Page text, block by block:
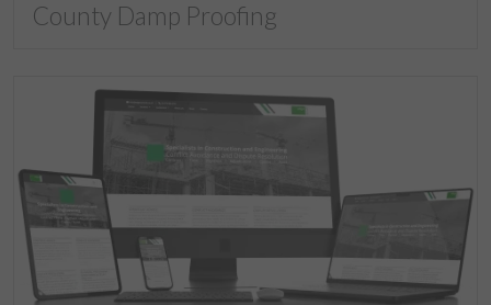
County Damp Proofing